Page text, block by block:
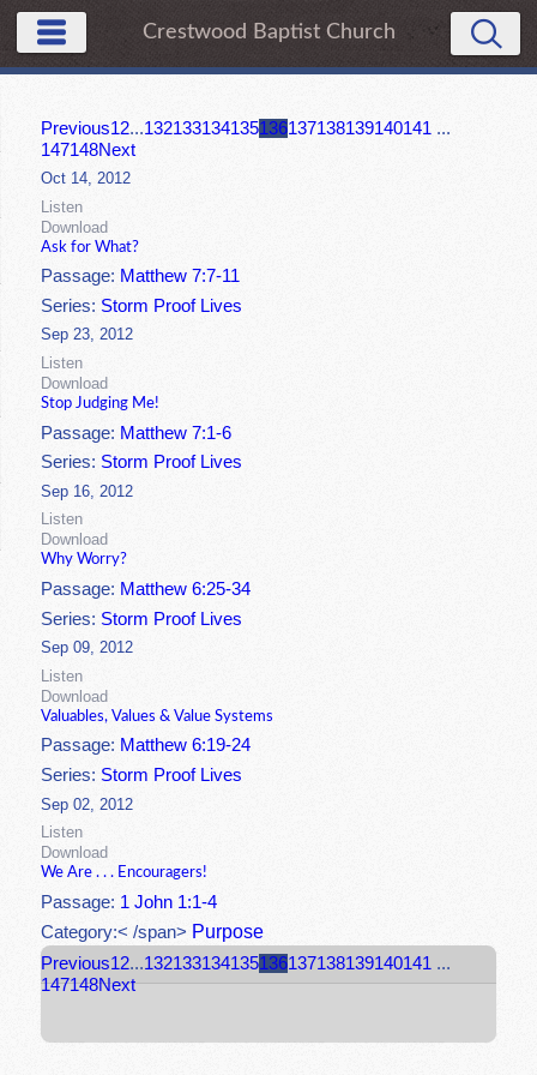
Crestwood Baptist Church
Previous12...132133134135136137138139140141 ...
147148Next
Oct 14, 2012
Listen
Download
Ask for What?
Passage: Matthew 7:7-11
Series: Storm Proof Lives
Sep 23, 2012
Listen
Download
Stop Judging Me!
Passage: Matthew 7:1-6
Series: Storm Proof Lives
Sep 16, 2012
Listen
Download
Why Worry?
Passage: Matthew 6:25-34
Series: Storm Proof Lives
Sep 09, 2012
Listen
Download
Valuables, Values & Value Systems
Passage: Matthew 6:19-24
Series:Storm Proof Lives
Sep 02, 2012
Listen
Download
We Are . . . Encouragers!
Passage: 1 John 1:1-4
Category:< /span> Purpose
Previous12...132133134135136137138139140141 ...
147148Next